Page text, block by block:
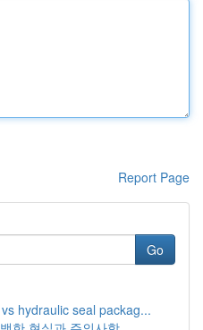
Report Page
Go
hydraulic seal packag...